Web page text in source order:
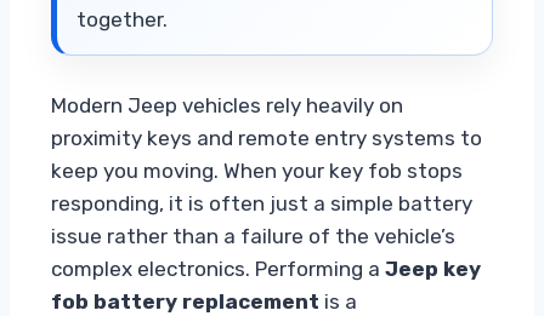
together.
Modern Jeep vehicles rely heavily on
proximity keys and remote entry systems to
keep you moving. When your key fob stops
responding, it is often just a simple battery
issue rather than a failure of the vehicle’s
complex electronics. Performing a Jeep key
fob battery replacement is a